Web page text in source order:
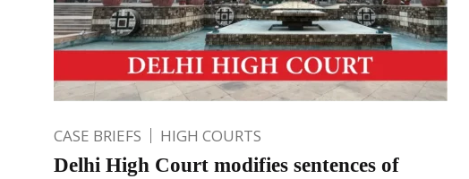
CASE BRIEFS HIGH COURTS
Delhi High Court modifies sentences of